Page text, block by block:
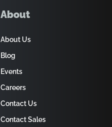
About
About Us
Blog
Events
Careers
Contact Us
Contact Sales